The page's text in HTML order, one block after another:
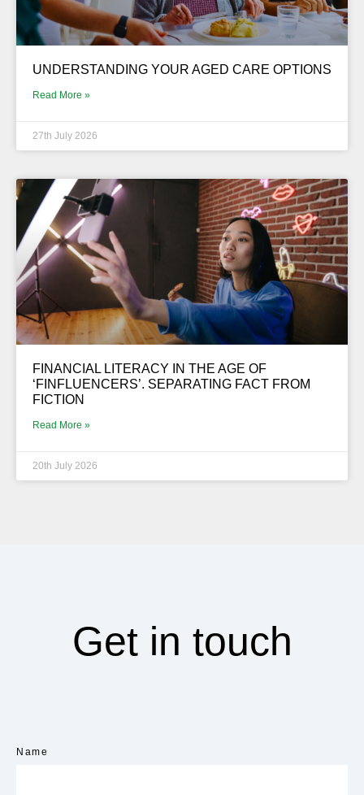
UNDERSTANDING YOUR AGED CARE OPTIONS
Read More »
27th July 2026
FINANCIAL LITERACY IN THE AGE OF
‘FINFLUENCERS’. SEPARATING FACT FROM
FICTION
Read More »
20th July 2026
Get in touch
Name